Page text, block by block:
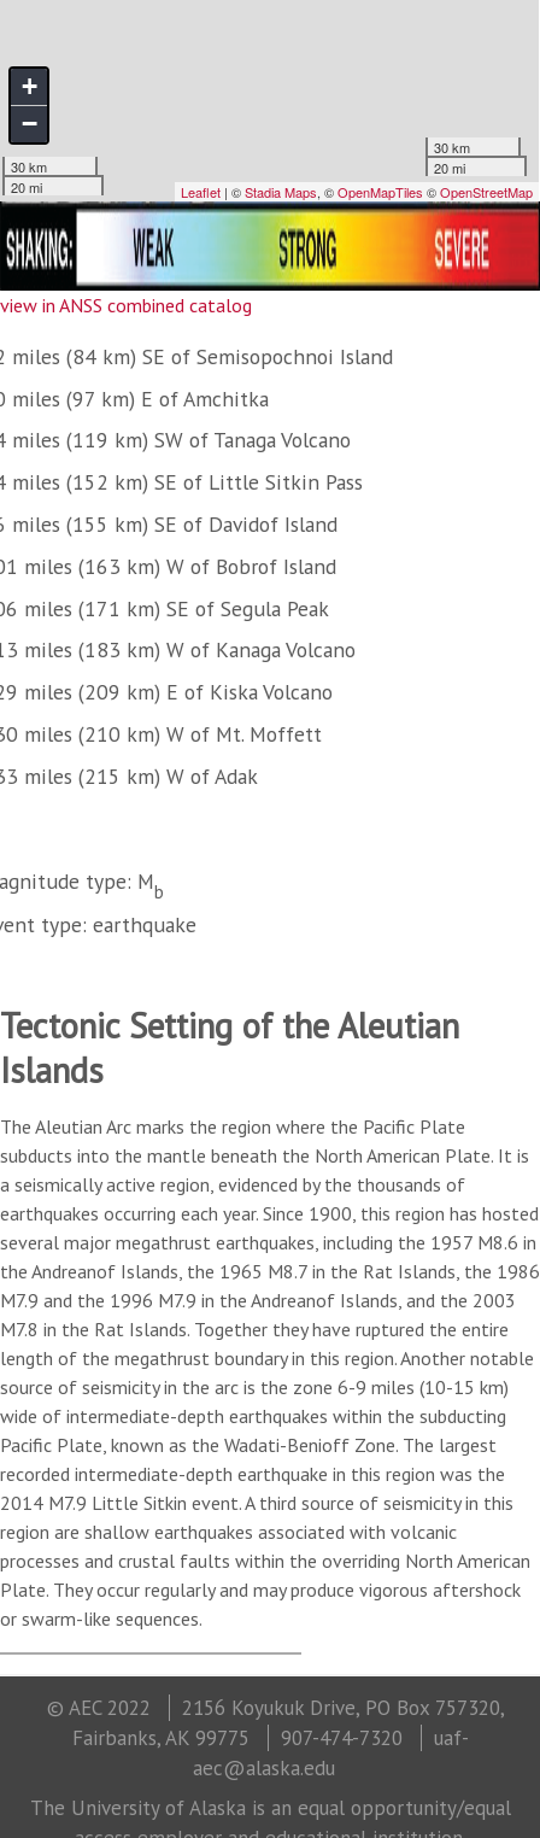
view in ANSS combined catalog
miles (84 km) SE of Semisopochnoi Island
miles (97 km) E of Amchitka
miles (119 km) SW of Tanaga Volcano
miles (152 km) SE of Little Sitkin Pass
miles (155 km) SE of Davidof Island
miles (163 km) W of Bobrof Island
miles (171 km) SE of Segula Peak
miles (183 km) W of Kanaga Volcano
miles (209 km) E of Kiska Volcano
miles (210 km) W of Mt. Moffett
miles (215 km) W of Adak
type: Mb
type: earthquake
Tectonic Setting of the Aleutian
Islands
The Aleutian Arc marks the region where the Pacific Plate
subducts into the mantle beneath the North American Plate. It is
a seismically active region, evidenced by the thousands of
earthquakes occurring each year. Since 1900, this region has hosted
several major megathrust earthquakes, including the 1957 M8.6 in
the Andreanof Islands, the 1965 M8.7 in the Rat Islands, the 1986
M7.9 and the 1996 M7.9 in the Andreanof Islands, and the 2003
M7.8 in the Rat Islands. Together they have ruptured the entire
length of the megathrust boundary in this region. Another notable
source of seismicity in the arc is the zone 6-9 miles (10-15 km)
wide of intermediate-depth earthquakes within the subducting
Pacific Plate, known as the Wadati-Benioff Zone. The largest
recorded intermediate-depth earthquake in this region was the
2014 M7.9 Little Sitkin event. A third source of seismicity in this
region are shallow earthquakes associated with volcanic
processes and crustal faults within the overriding North American
Plate. They occur regularly and may produce vigorous aftershock
or swarm-like sequences.
© AEC 2022
2156 Koyukuk Drive, PO Box 757320,
Fairbanks, AK 99775
907-474-7320
uaf-
aec@alaska.edu
The University of Alaska is an equal opportunity/equal